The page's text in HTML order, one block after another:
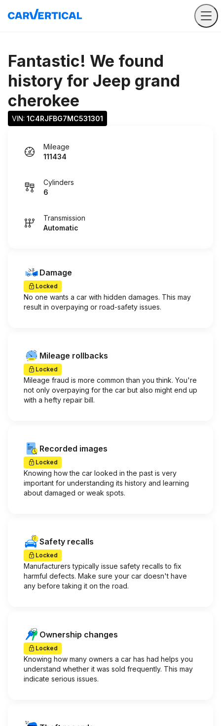
Fantastic! We found
history for Jeep grand
cherokee
VIN: 1C4RJFBG7MC531301
Mileage
111434
Cylinders
6
Transmission
Automatic
Damage
Locked
No one wants a car with hidden damages. This may
result in overpaying or road-safety issues.
Mileage rollbacks
Locked
Mileage fraud is more common than you think. You're
not only overpaying for the car but also might end up
with a hefty repair bill.
Recorded images
Locked
Knowing how the car looked in the past is very
important for understanding its history and learning
about damaged or weak spots.
Safety recalls
Locked
Manufacturers typically issue safety recalls to fix
harmful defects. Make sure your car doesn't have
any before taking it on the road.
Ownership changes
Locked
Knowing how many owners a car has had helps you
understand whether it was sold frequently. This may
indicate serious issues.